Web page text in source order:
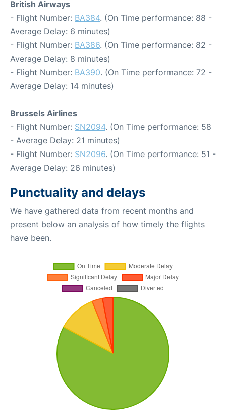
British Airways
- Flight Number: BA384. (On Time performance: 88 -
Average Delay: 6 minutes)
- Flight Number: BA386. (On Time performance: 82 -
Average Delay: 8 minutes)
- Flight Number: BA390. (On Time performance: 72 -
Average Delay: 14 minutes)
Brussels Airlines
- Flight Number: SN2094. (On Time performance: 58
- Average Delay: 21 minutes)
- Flight Number: SN2096. (On Time performance: 51 -
Average Delay: 26 minutes)
Punctuality and delays
We have gathered data from recent months and
present below an analysis of how timely the flights
have been.